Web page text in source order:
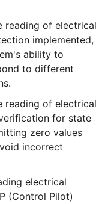
reading of electrical
implemented,
ability to
to different
reading of electrical
for state
zero values
incorrect
electrical
(Control Pilot)